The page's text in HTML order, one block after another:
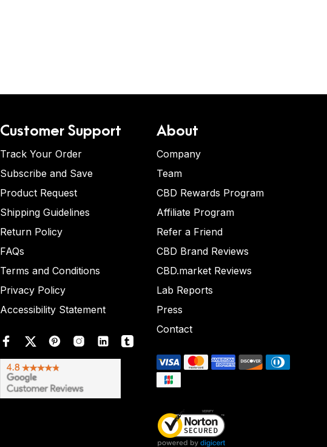
Customer Support
Track Your Order
Subscribe and Save
Product Request
Shipping Guidelines
Return Policy
FAQs
Terms and Conditions
Privacy Policy
Accessibility Statement
About
Company
Team
CBD Rewards Program
Affiliate Program
Refer a Friend
CBD Brand Reviews
CBD.market Reviews
Lab Reports
Press
Contact